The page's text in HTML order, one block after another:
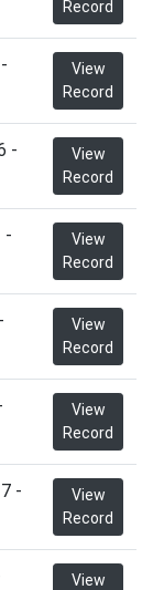
Record
View
Record
-
View
Record
-
View
Record
View
Record
View
Record
-
View
Record
View